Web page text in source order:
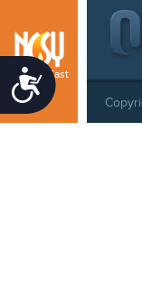
Central East